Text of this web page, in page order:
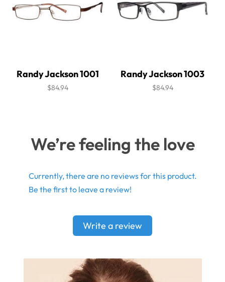
Randy Jackson 1001
$84.94
Randy Jackson 1003
$84.94
We’re feeling the love
Currently, there are no reviews for this product.
Be the first to leave a review!
Write a review